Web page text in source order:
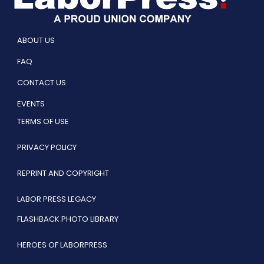
ABOUT US
FAQ
CONTACT US
EVENTS
TERMS OF USE
PRIVACY POLICY
REPRINT AND COPYRIGHT
LABOR PRESS LEGACY
FLASHBACK PHOTO LIBRARY
HEROES OF LABORPRESS